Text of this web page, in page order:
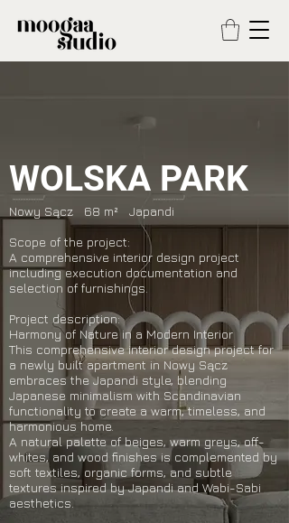
WOLSKA PARK
Nowy Sącz 68 m² Japandi
Scope of the project:
A comprehensive interior design project
including execution documentation and
selection of furnishings.
Project description:
Harmony of Nature in a Modern Interior
This comprehensive interior design project for
a newly built apartment in Nowy Sącz
embraces the Japandi style, blending
Japanese minimalism with Scandinavian
functionality to create a warm, timeless, and
harmonious home.
A natural palette of beiges, warm greys, off-
whites, and wood finishes is complemented by
soft textiles, organic forms, and subtle
textures inspired by Japandi and Wabi-Sabi
aesthetics.